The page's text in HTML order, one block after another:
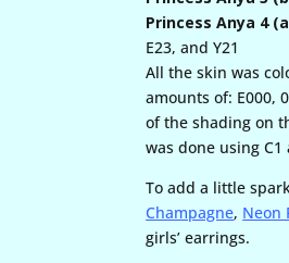
Princess Anya 4
E23, and Y21
All the skin was
amounts of: E000,
of the shading on
was done using C1
To add a little
Champagne, Neon
girls’ earrings.